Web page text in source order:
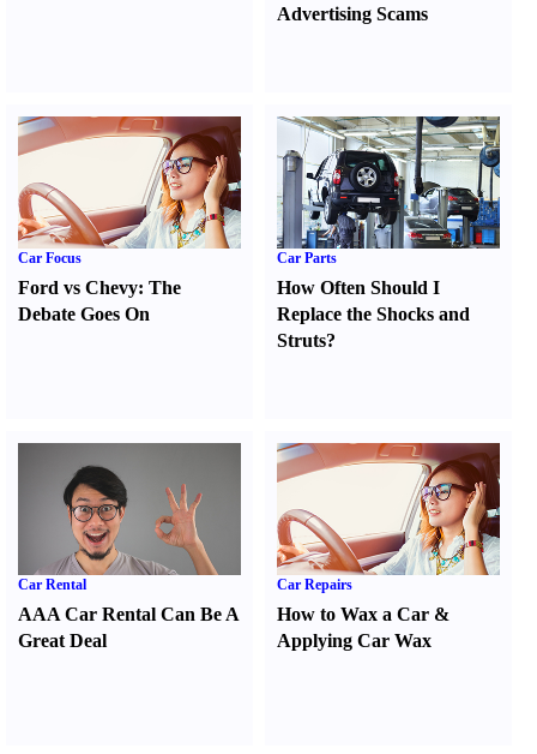
Advertising Scams
Car Focus
Ford vs Chevy: The
Debate Goes On
Car Parts
How Often Should I
Replace the Shocks and
Struts?
Car Rental
AAA Car Rental Can Be A
Great Deal
Car Repairs
How to Wax a Car &
Applying Car Wax